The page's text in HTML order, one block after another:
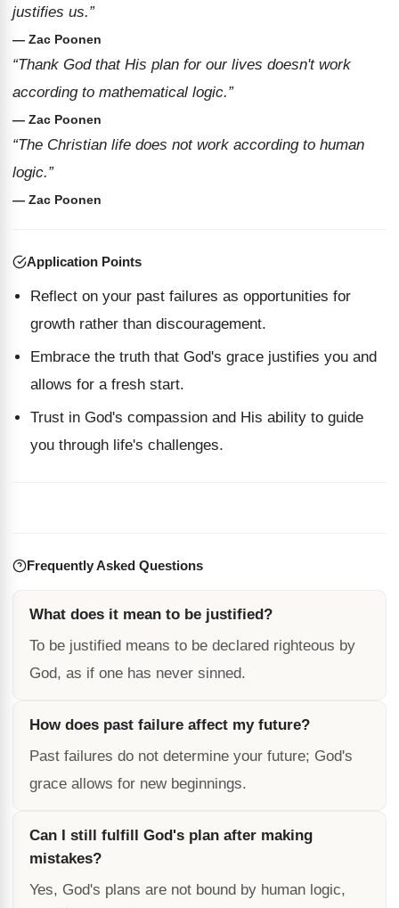
justifies us.”
— Zac Poonen
“Thank God that His plan for our lives doesn't work
according to mathematical logic.”
— Zac Poonen
“The Christian life does not work according to human
logic.”
— Zac Poonen
Application Points
Reflect on your past failures as opportunities for
growth rather than discouragement.
Embrace the truth that God's grace justifies you and
allows for a fresh start.
Trust in God's compassion and His ability to guide
you through life's challenges.
Frequently Asked Questions
What does it mean to be justified?
To be justified means to be declared righteous by
God, as if one has never sinned.
How does past failure affect my future?
Past failures do not determine your future; God's
grace allows for new beginnings.
Can I still fulfill God's plan after making
mistakes?
Yes, God's plans are not bound by human logic,